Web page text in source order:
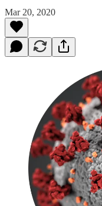
Mar 20, 2020